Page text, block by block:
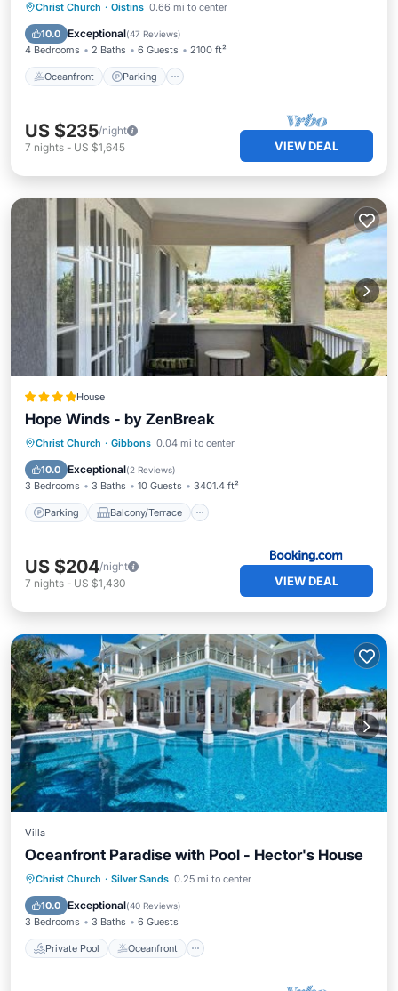
Christ Church · Oistins 0.66 mi to center
10.0 Exceptional(47 Reviews)
4 Bedrooms 2 Baths 6 Guests 2100 ft²
Oceanfront Parking
Oceanfront Parking
Balcony/Terrace
US $235/night
7 nights - US $1,645 VIEW DEAL
House
Hope Winds - by ZenBreak
Christ Church · Gibbons 0.04 mi to center
10.0 Exceptional(2 Reviews)
3 Bedrooms 3 Baths 10 Guests 3401.4 ft²
Parking Balcony/Terrace
Parking Balcony/Terrace
Air Conditioner
US $204/night
7 nights - US $1,430 VIEW DEAL
Villa
Oceanfront Paradise with Pool - Hector's House
Christ Church · Silver Sands 0.25 mi to center
10.0 Exceptional(40 Reviews)
3 Bedrooms 3 Baths 6 Guests
Private Pool Oceanfront
Private Pool Oceanfront
Pool